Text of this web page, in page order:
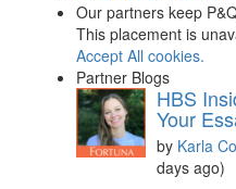
Our partners keep
This placement is
Accept All cookies.
Partner Blogs
HBS
Your
by Karla
days ago)